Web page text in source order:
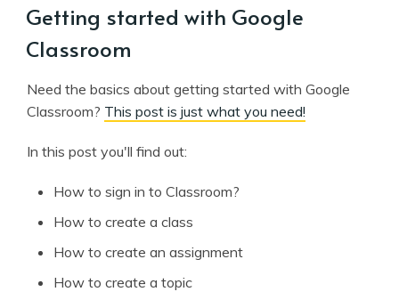
Getting started with Google
Classroom
Need the basics about getting started with Google
Classroom? This post is just what you need!
In this post you'll find out:
How to sign in to Classroom?
How to create a class
How to create an assignment
How to create a topic